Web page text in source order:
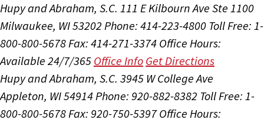
Hupy and Abraham, S.C. 111 E Kilbourn Ave Ste 1100
Milwaukee, WI 53202 Phone: 414-223-4800 Toll Free: 1-
800-800-5678Fax: 414-271-3374 Office Hours:
Available 24/7/365 Office Info Get Directions
Hupy and Abraham, S.C. 3945 W College Ave
Appleton, WI 54914Phone: 920-882-8382 Toll Free: 1-
800-800-5678Fax: 920-750-5397 Office Hours: